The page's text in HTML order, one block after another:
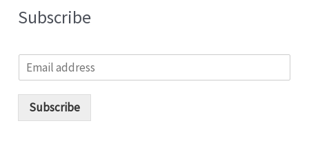
Subscribe
m
Subscribe